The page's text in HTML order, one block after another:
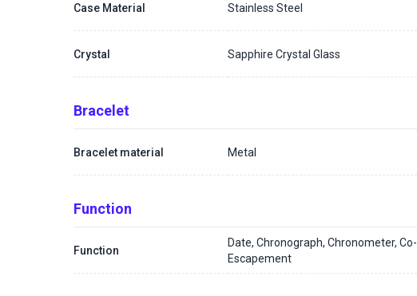
Case Material Stainless Steel
Crystal Sapphire Crystal Glass
Bracelet
Bracelet material Metal
Function
Function
Date, Chronograph, Chronometer,
Escapement